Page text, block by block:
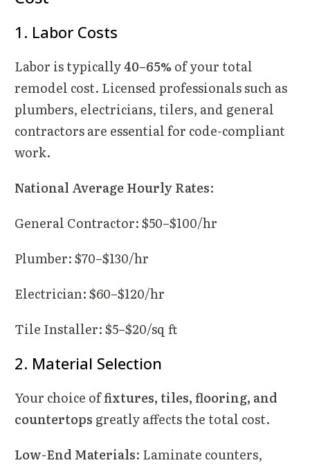
1. Labor Costs
Labor is typically40–65%of your total
remodel cost. Licensed professionals such as
plumbers, electricians, tilers, and general
contractors are essential for code-compliant
work.
National Average Hourly Rates:
General Contractor: $50–$100/hr
Plumber: $70–$130/hr
Electrician: $60–$120/hr
Tile Installer: $5–$20/sq ft
2. Material Selection
Your choice offixtures, tiles, flooring, and
countertops greatly affects the total cost.
Low-End Materials: Laminate counters,